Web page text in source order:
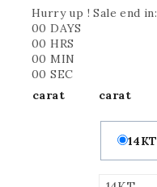
Hurry up ! Sale end in:
00 DAYS
00 HRS
00 MIN
00 SEC
carat
carat
14KT